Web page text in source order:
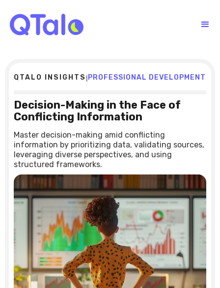
QTALO INSIGHTS|PROFESSIONAL DEVELOPMENT
Decision-Making in the Face of
Conflicting Information
Master decision-making amid conflicting
information by prioritizing data, validating sources,
leveraging diverse perspectives, and using
structured frameworks.